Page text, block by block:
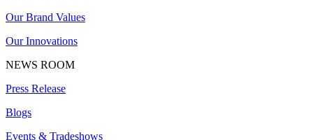
Our Brand Values
Our Innovations
NEWS ROOM
Press Release
Blogs
Events & Tradeshows